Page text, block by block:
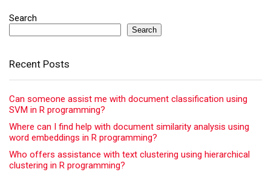
Search
Search
Recent Posts
Can someone assist me with document classification using
SVM in R programming?
Where can I find help with document similarity analysis using
word embeddings in R programming?
Who offers assistance with text clustering using hierarchical
clustering in R programming?